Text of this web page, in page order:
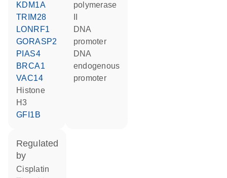
KDM1A
TRIM28
LONRF1
GORASP2
PIAS4
BRCA1
VAC14
histone
H3
GFI1B
polymerase
DNA
promoter
DNA
endogenous
promoter
regulated
by
cisplatin